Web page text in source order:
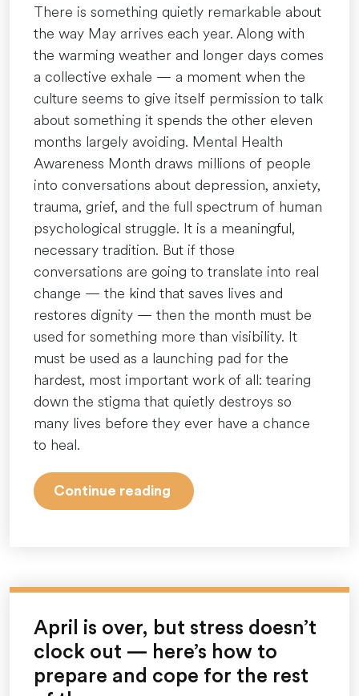
There is something quietly remarkable about
the way May arrives each year. Along with
the warming weather and longer days comes
a collective exhale — a moment when the
culture seems to give itself permission to talk
about something it spends the other eleven
months largely avoiding. Mental Health
Awareness Month draws millions of people
into conversations about depression, anxiety,
trauma, grief, and the full spectrum of human
psychological struggle. It is a meaningful,
necessary tradition. But if those
conversations are going to translate into real
change — the kind that saves lives and
restores dignity — then the month must be
used for something more than visibility. It
must be used as a launching pad for the
hardest, most important work of all: tearing
down the stigma that quietly destroys so
many lives before they ever have a chance
to heal.
Continue reading “More
Than
Mental
Health
Stigma
Demands
April is over, but stress doesn’t
clock out — here’s how to
prepare and cope for the rest